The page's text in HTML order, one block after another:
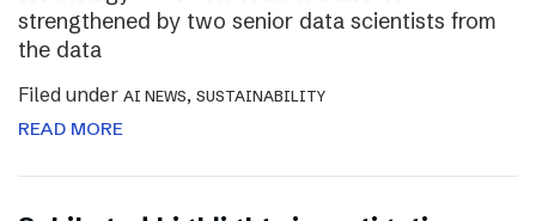
strengthened by two senior data scientists from
the data
Filed under AI NEWS, SUSTAINABILITY
READ MORE